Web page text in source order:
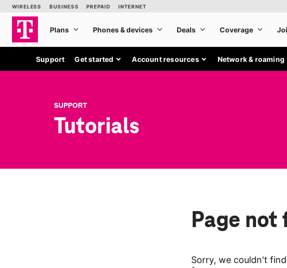
Support Get started Account resources Network & roaming
SUPPORT
Tutorials